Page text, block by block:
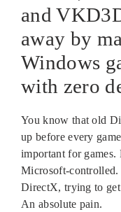
and
away by
Windows
with zero
You know that old
up before every
important for games.
Microsoft-
DirectX, trying to
An absolute pain.